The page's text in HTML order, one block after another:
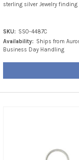
sterling silver Jewelry finding
SKU: SS0-4487C
Availability: Ships from
Business Day Handling